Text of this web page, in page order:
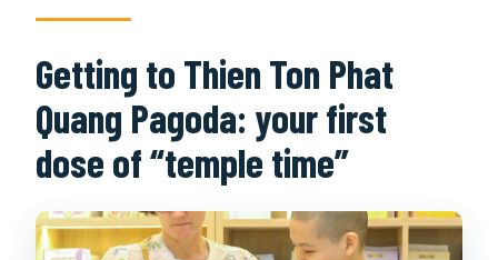
Getting to Thien Ton Phat
Quang Pagoda: your first
dose of “temple time”